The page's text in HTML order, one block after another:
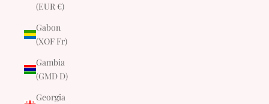
(EUR €)
Gabon
(XOF Fr)
Gambia
(GMD D)
Georgia